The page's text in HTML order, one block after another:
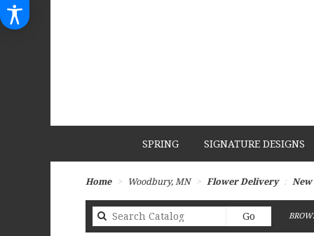
SPRING SIGNATURE DESIGNS
Home Woodbury, MN Flower Delivery New
Go
catalog